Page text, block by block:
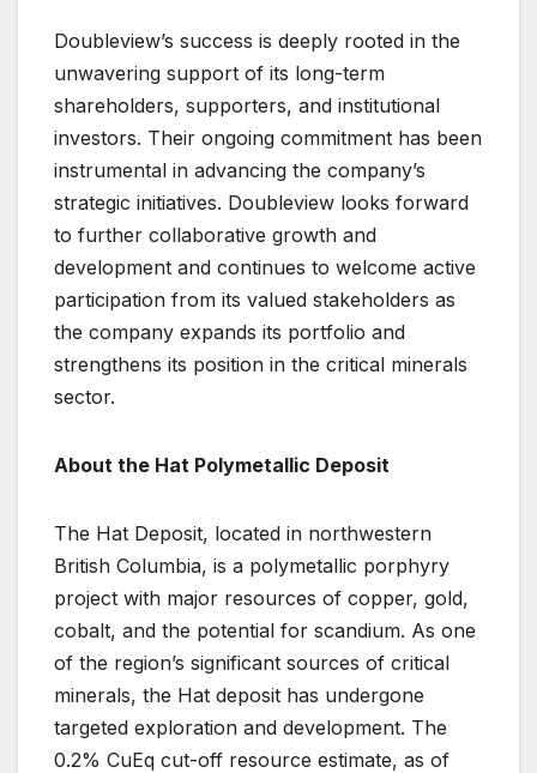
Doubleview’s success is deeply rooted in the
unwavering support of its long-term
shareholders, supporters, and institutional
investors. Their ongoing commitment has been
instrumental in advancing the company’s
strategic initiatives. Doubleview looks forward
to further collaborative growth and
development and continues to welcome active
participation from its valued stakeholders as
the company expands its portfolio and
strengthens its position in the critical minerals
sector.
About the Hat Polymetallic Deposit
The Hat Deposit, located in northwestern
British Columbia, is a polymetallic porphyry
project with major resources of copper, gold,
cobalt, and the potential for scandium. As one
of the region’s significant sources of critical
minerals, the Hat deposit has undergone
targeted exploration and development. The
0.2% CuEq cut-off resource estimate, as of